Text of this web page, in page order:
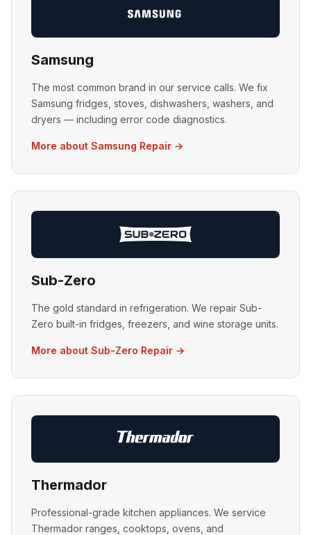
Samsung
The most common brand in our service calls. We fix
Samsung fridges, stoves, dishwashers, washers, and
dryers — including error code diagnostics.
More about Samsung Repair →
Sub-Zero
The gold standard in refrigeration. We repair Sub-
Zero built-in fridges, freezers, and wine storage units.
More about Sub-Zero Repair →
Thermador
Professional-grade kitchen appliances. We service
Thermador ranges, cooktops, ovens, and